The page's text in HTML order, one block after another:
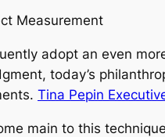
Measurement
adopt an even
today’s
Tina Pepin
main to this